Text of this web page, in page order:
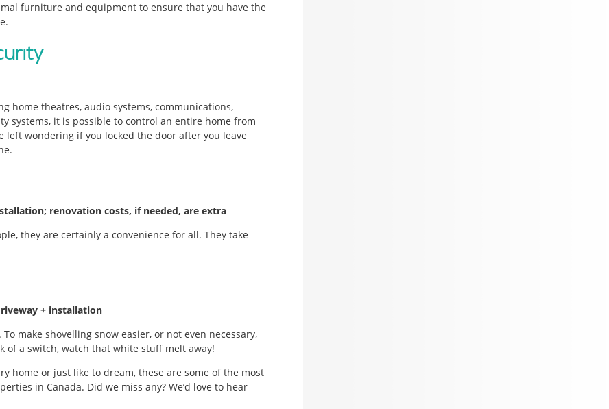
furniture and equipment to ensure that you have the
home theatres, audio systems, communications,
systems, it is possible to control an entire home from
wondering if you locked the door after you leave
renovation costs, if needed, are extra
they are certainly a convenience for all. They take
+ installation
make shovelling snow easier, or not even necessary,
of a switch, watch that white stuff melt away!
home or just like to dream, these are some of the most
in Canada. Did we miss any? We’d love to hear